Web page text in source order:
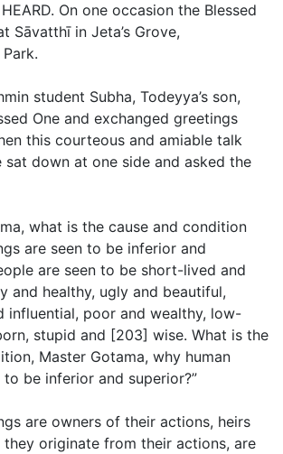
HEARD. On one occasion the Blessed
Sāvatthī in Jeta’s Grove,
student Subha, Todeyya’s son,
One and exchanged greetings
this courteous and amiable talk
sat down at one side and asked the
what is the cause and condition
are seen to be inferior and
are seen to be short-lived and
and healthy, ugly and beautiful,
influential, poor and wealthy, low-
stupid and [203] wise. What is the
Master Gotama, why human
to be inferior and superior?”
are owners of their actions, heirs
originate from their actions, are